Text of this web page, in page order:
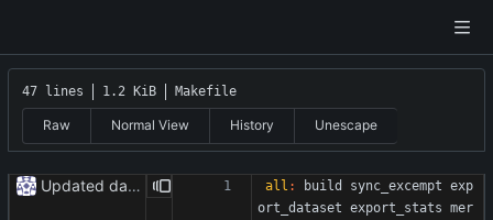
47 lines 1.2 KiB Makefile
Raw Normal View History Unescape
Updated dataset all : build sync_excempt exp
ort_dataset export_stats mer